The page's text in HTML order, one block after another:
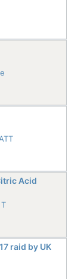
Acid
raid by UK